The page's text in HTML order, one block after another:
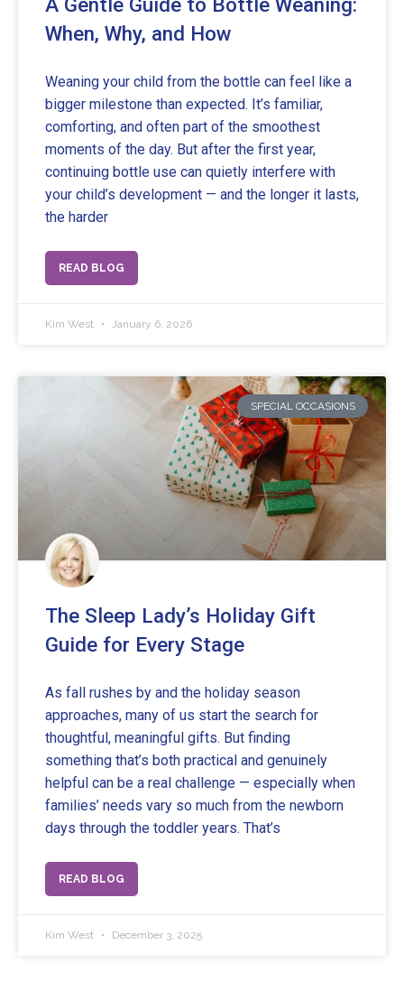
When, Why, and How
Weaning your child from the bottle can feel like a
bigger milestone than expected. It’s familiar,
comforting, and often part of the smoothest
moments of the day. But after the first year,
continuing bottle use can quietly interfere with
your child’s development — and the longer it lasts,
the harder
READ BLOG
Kim West January 6, 2026
SPECIAL OCCASIONS
The Sleep Lady’s Holiday Gift
Guide for Every Stage
As fall rushes by and the holiday season
approaches, many of us start the search for
thoughtful, meaningful gifts. But finding
something that’s both practical and genuinely
helpful can be a real challenge — especially when
families’ needs vary so much from the newborn
days through the toddler years. That’s
READ BLOG
Kim West December 3, 2025